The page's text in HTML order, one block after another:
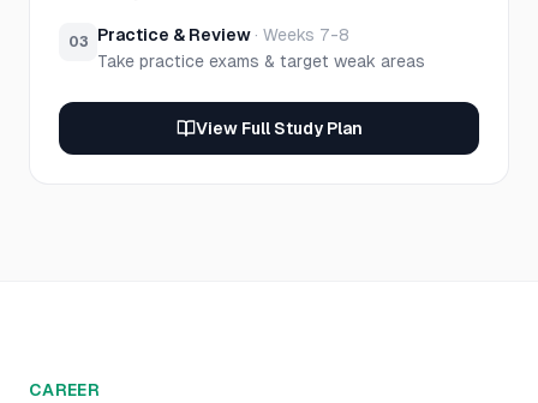
03 Practice & Review · Weeks 7-8
Take practice exams & target weak areas
View Full Study Plan
CAREER